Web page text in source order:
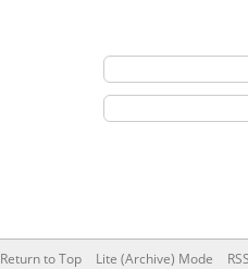
Return to Top Lite (Archive) Mode